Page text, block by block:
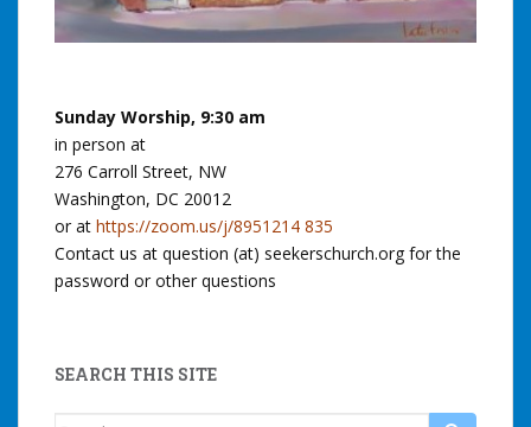
Sunday Worship, 9:30 am
in person at
276 Carroll Street, NW
Washington, DC 20012
or at https://zoom.us/j/8951214 835
Contact us at question (at) seekerschurch.org for the
password or other questions
SEARCH THIS SITE